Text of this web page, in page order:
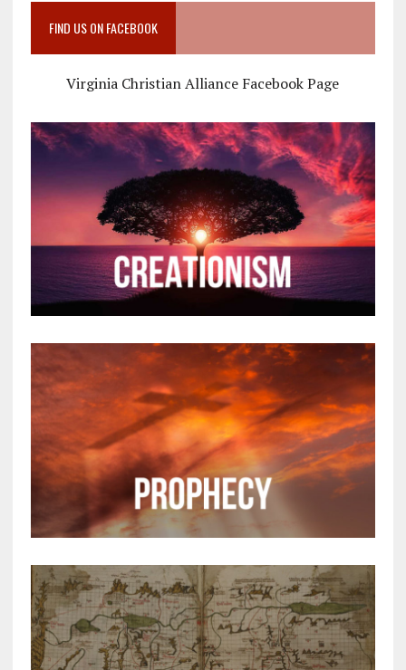
FIND US ON FACEBOOK
Virginia Christian Alliance Facebook Page